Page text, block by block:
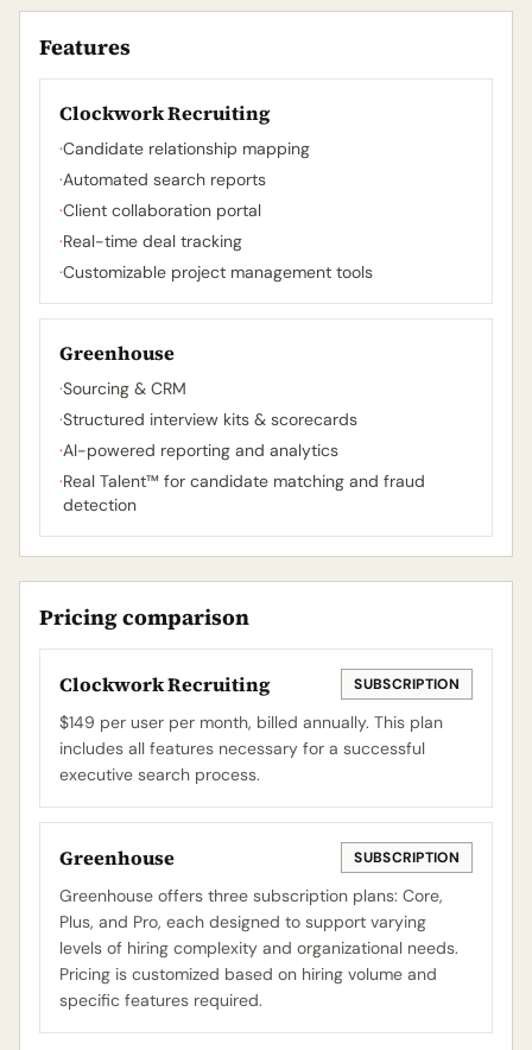
Features
Clockwork Recruiting
·Candidate relationship mapping
·Automated search reports
·Client collaboration portal
·Real-time deal tracking
·Customizable project management tools
Greenhouse
·Sourcing & CRM
·Structured interview kits & scorecards
·AI-powered reporting and analytics
·Real Talent™ for candidate matching and fraud
detection
Pricing comparison
Clockwork Recruiting SUBSCRIPTION
$149 per user per month, billed annually. This plan
includes all features necessary for a successful
executive search process.
Greenhouse SUBSCRIPTION
Greenhouse offers three subscription plans: Core,
Plus, and Pro, each designed to support varying
levels of hiring complexity and organizational needs.
Pricing is customized based on hiring volume and
specific features required.